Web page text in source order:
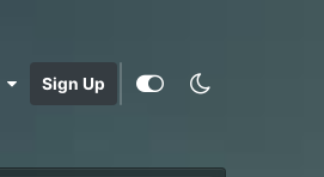
Sign Up